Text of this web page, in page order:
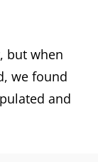
but when
we found
and